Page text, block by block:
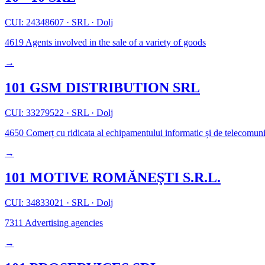
CUI: 24348607 · SRL · Dolj
4619 Agents involved in the sale of a variety of goods
→
101 GSM DISTRIBUTION SRL
CUI: 33279522 · SRL · Dolj
4650 Comerț cu ridicata al echipamentului informatic și de
→
101 MOTIVE ROMĂNEŞTI S.R.L.
CUI: 34833021 · SRL · Dolj
7311 Advertising agencies
→